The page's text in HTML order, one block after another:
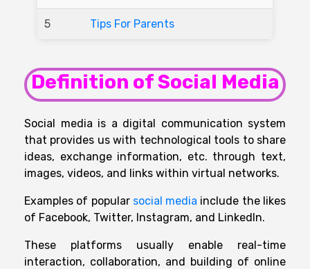
5 Tips For Parents
Definition of Social Media
Social media is a digital communication system
that provides us with technological tools to share
ideas, exchange information, etc. through text,
images, videos, and links within virtual networks.
Examples of popular social media include the likes
of Facebook, Twitter, Instagram, and LinkedIn.
These platforms usually
enable real-time
interaction, collaboration, and building of online